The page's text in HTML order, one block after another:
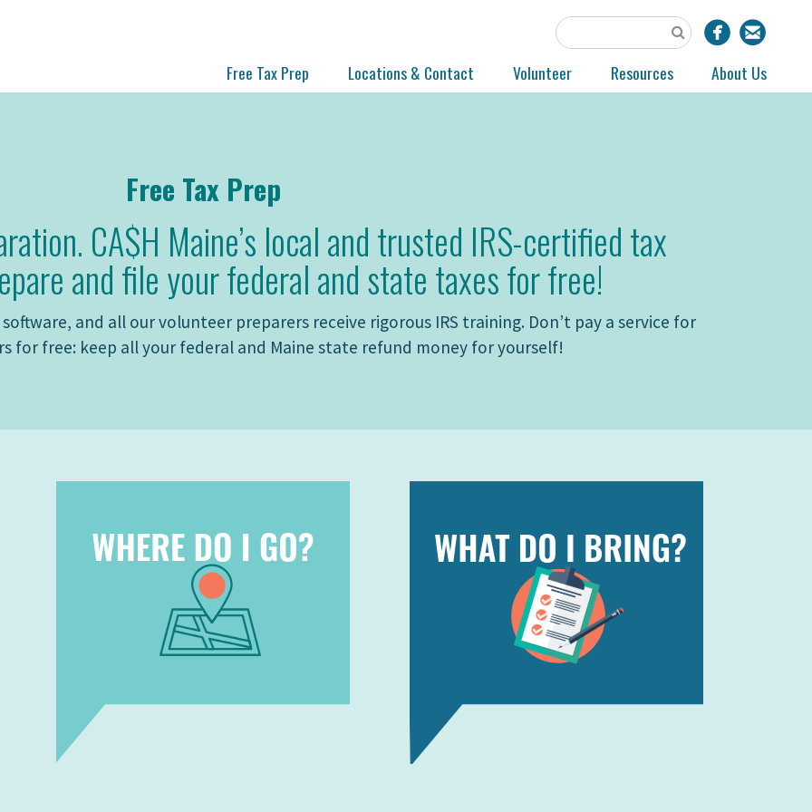
Free Tax Prep Locations & Contact Volunteer Resources About Us
Free Tax Prep
CA$H Maine’s local and trusted IRS-certified tax
and file your federal and state taxes for free!
and all our volunteer preparers receive rigorous IRS training. Don’t pay a service for
for free: keep all your federal and Maine state refund money for yourself!